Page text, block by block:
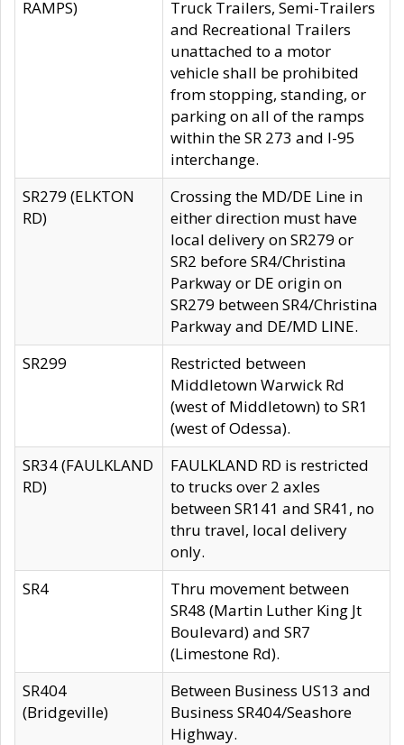
RAMPS)
Truck Trailers, Semi-Trailers
and Recreational Trailers
unattached to a motor
vehicle shall be prohibited
from stopping, standing, or
parking on all of the ramps
within the SR 273 and I-95
interchange.
SR279 (ELKTON
RD)
Crossing the MD/DE Line in
either direction must have
local delivery on SR279 or
SR2 before SR4/Christina
Parkway or DE origin on
SR279 between SR4/Christina
Parkway and DE/MD LINE.
SR299
Restricted between
Middletown Warwick Rd
(west of Middletown) to SR1
(west of Odessa).
SR34 (FAULKLAND
RD)
FAULKLAND RD is restricted
to trucks over 2 axles
between SR141 and SR41, no
thru travel, local delivery
only.
SR4
Thru movement between
SR48 (Martin Luther King Jt
Boulevard) and SR7
(Limestone Rd).
SR404
(Bridgeville)
Between Business US13 and
Business SR404/Seashore
Highway.